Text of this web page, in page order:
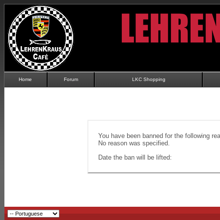
Home Forum LKC Shopping
You have been banned for the following
No reason was specified.
Date the ban will be lifted: